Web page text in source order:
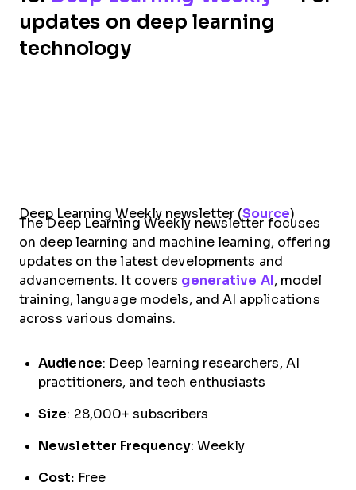
updates on deep learning
technology
Deep Learning Weekly newsletter (Source)
The Deep Learning Weekly newsletter focuses
on deep learning and machine learning, offering
updates on the latest developments and
advancements. It covers generative AI , model
training, language models, and AI applications
across various domains.
Audience: Deep learning researchers, AI
practitioners, and tech enthusiasts
Size: 28,000+ subscribers
Newsletter Frequency: Weekly
Cost: Free